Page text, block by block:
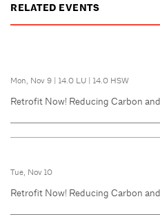
RELATED EVENTS
Mon, Nov 9 | 14.0 LU | 14.0 HSW
Retrofit Now! Reducing Carbon
Tue, Nov 10
Retrofit Now! Reducing Carbon